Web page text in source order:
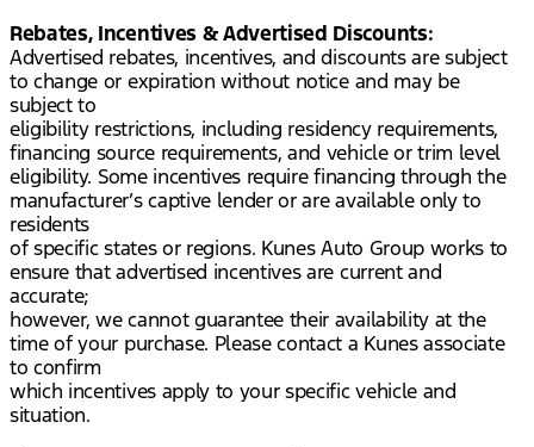
Rebates, Incentives & Advertised Discounts:
Advertised rebates, incentives, and discounts are subject
to change or expiration without notice and may be
subject to
eligibility restrictions, including residency requirements,
financing source requirements, and vehicle or trim level
eligibility. Some incentives require financing through the
manufacturer’s captive lender or are available only to
residents
of specific states or regions. Kunes Auto Group works to
ensure that advertised incentives are current and
accurate;
however, we cannot guarantee their availability at the
time of your purchase. Please contact a Kunes associate
to confirm
which incentives apply to your specific vehicle and
situation.